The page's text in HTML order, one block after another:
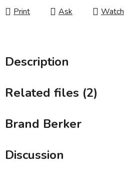
Print Ask Watch
Description
Related files (2)
Brand Berker
Discussion